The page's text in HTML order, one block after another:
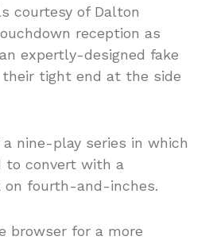
courtesy of Dalton
reception as
expertly-designed fake
tight end at the side
nine-play series in which
to convert with a
on fourth-and-inches.
browser for a more